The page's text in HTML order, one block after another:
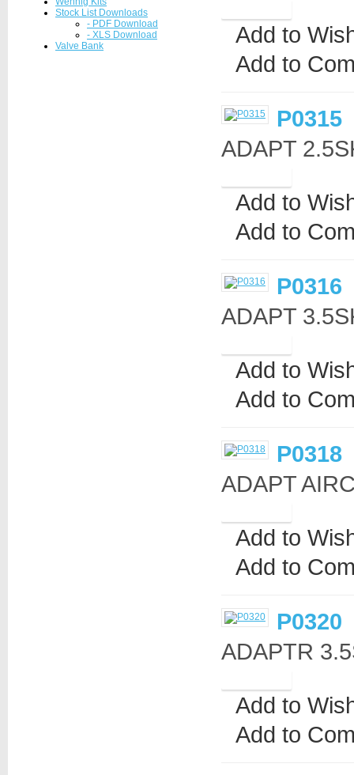
Stock List Downloads
- PDF Download
- XLS Download
Valve Bank
Add to
Add to
P0315
ADAPT
Add to
Add to
P0316
ADAPT
Add to
Add to
P0318
ADAPT
Add to
Add to
P0320
ADAPTR
Add to
Add to